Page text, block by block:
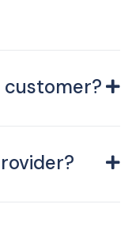
customer?